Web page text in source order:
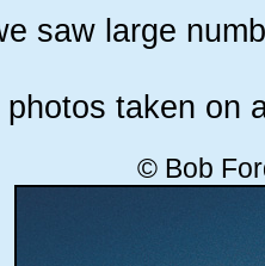
saw large
taken on
© Bob